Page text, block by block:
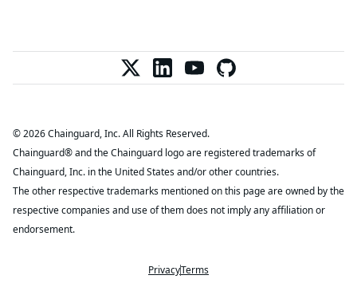
PrivacyTerms
© 2026 Chainguard, Inc. All Rights Reserved.
Chainguard® and the Chainguard logo are registered trademarks of
Chainguard, Inc. in the United States and/or other countries.
The other respective trademarks mentioned on this page are owned by the
respective companies and use of them does not imply any affiliation or
endorsement.